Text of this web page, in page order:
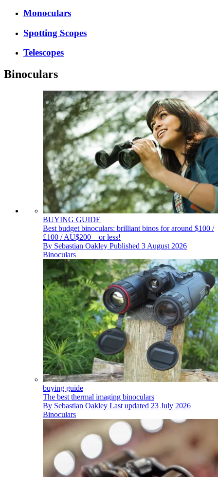
Monoculars
Spotting Scopes
Telescopes
Binoculars
BUYING GUIDE
Best budget binoculars: brilliant binos for around $100 /
£100 / AU$200 – or less!
By Sebastian Oakley Published 3 August 2026
Binoculars
buying guide
The best thermal imaging binoculars
By Sebastian Oakley Last updated 23 July 2026
Binoculars